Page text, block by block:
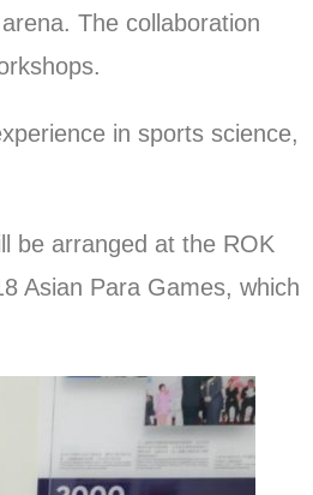
The collaboration
in sports science,
be arranged at the ROK
Asian Para Games, which